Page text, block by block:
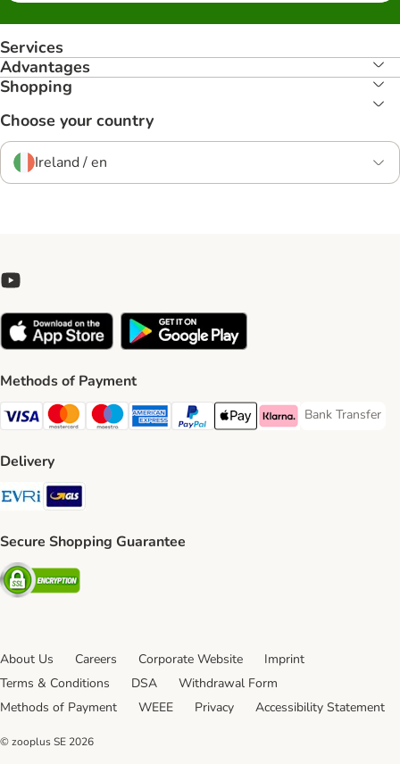
Services
Advantages
Shopping
Choose your country
Ireland / en
Methods of Payment
Visa Payment Method
Mastercard Payment Method
Maestro Payment Method
American Express Payment Method
PayPal Payment Method
Apple Pay Payment Method
Klarna Payment Method
Bank Transfer
Bank Transfer
Delivery
Evri Shipping Method
GLS Shipping Method
Secure Shopping Guarantee
Security
About Us Careers Corporate Website
Imprint
Terms & Conditions
DSA
Withdrawal Form
Methods of Payment
WEEE Privacy Accessibility Statement
© zooplus SE 2026